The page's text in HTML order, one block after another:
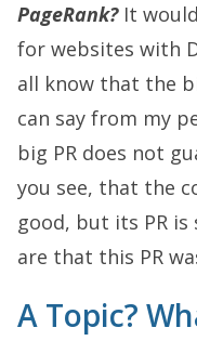
PageRank? It
for websites with
all know that the
can say from my
big PR does not
you see, that the
good, but its PR
are that this PR
A Topic?